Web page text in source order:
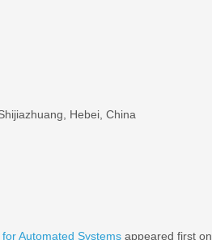
Hebei, China
Automated Systems appeared first on